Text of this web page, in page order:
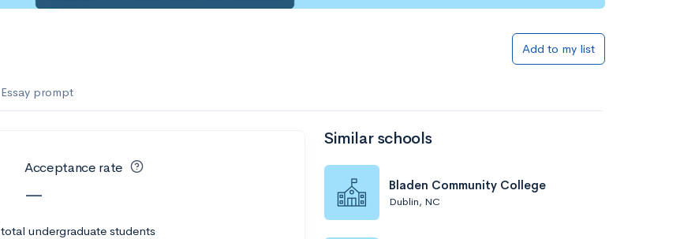
Add to my list
Essay prompt
Acceptance rate
—
total undergraduate students
Similar schools
Bladen Community College
Dublin, NC